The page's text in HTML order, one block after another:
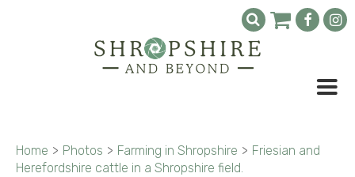
Home > Photos > Farming in Shropshire > Friesian and
Herefordshire cattle in a Shropshire field.